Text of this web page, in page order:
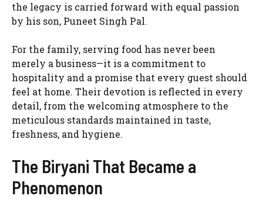
the legacy is carried forward with equal passion
by his son, Puneet Singh Pal.
For the family, serving food has never been
merely a business—it is a commitment to
hospitality and a promise that every guest should
feel at home. Their devotion is reflected in every
detail, from the welcoming atmosphere to the
meticulous standards maintained in taste,
freshness, and hygiene.
The Biryani That Became a
Phenomenon